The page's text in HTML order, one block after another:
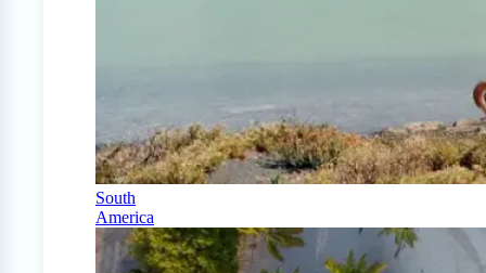
South
America